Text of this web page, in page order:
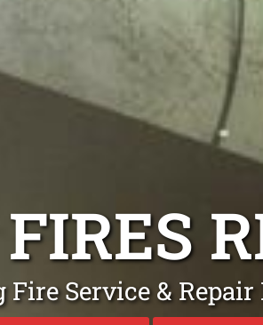
Fire Service &